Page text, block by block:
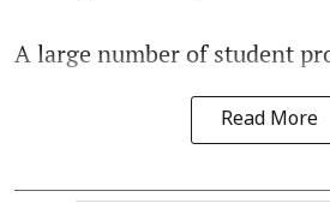
A large number of student
Read More